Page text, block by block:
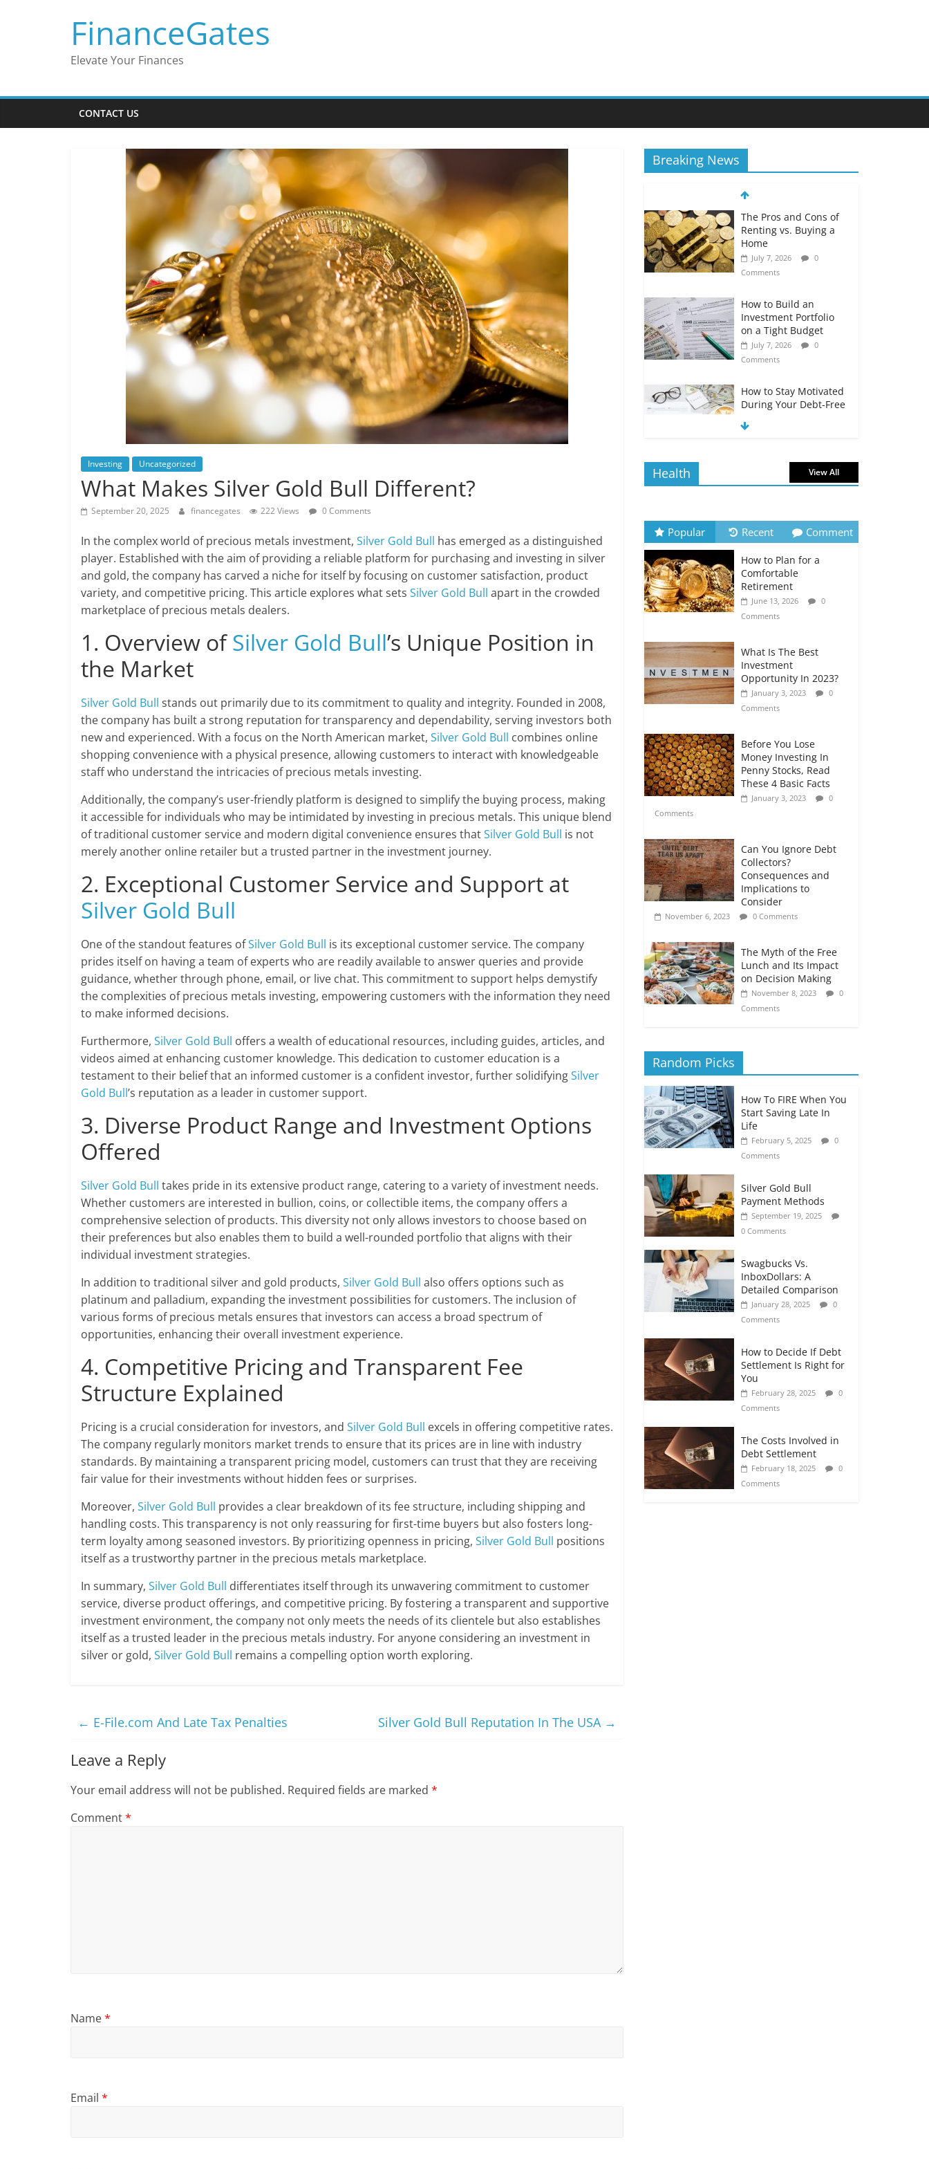
FinanceGates
Elevate Your Finances
CONTACT US
Investing Uncategorized
What Makes Silver Gold Bull Different?
September 20, 2025 financegates 222 Views 0 Comments
In the complex world of precious metals investment, Silver Gold Bull has emerged as a distinguished
player. Established with the aim of providing a reliable platform for purchasing and investing in silver
and gold, the company has carved a niche for itself by focusing on customer satisfaction, product
variety, and competitive pricing. This article explores what sets Silver Gold Bull apart in the crowded
marketplace of precious metals dealers.
1. Overview ofSilver Gold Bull’s Unique Position in
the Market
Silver Gold Bull stands out primarily due to its commitment to quality and integrity. Founded in 2008,
the company has built a strong reputation for transparency and dependability, serving investors both
new and experienced. With a focus on the North American market, Silver Gold Bull combines online
shopping convenience with a physical presence, allowing customers to interact with knowledgeable
staff who understand the intricacies of precious metals investing.
Additionally, the company’s user-friendly platform is designed to simplify the buying process, making
it accessible for individuals who may be intimidated by investing in precious metals. This unique blend
of traditional customer service and modern digital convenience ensures thatSilver Gold Bull is not
merely another online retailer but a trusted partner in the investment journey.
2. Exceptional Customer Service and Support at
Silver Gold Bull
One of the standout features ofSilver Gold Bull is its exceptional customer service. The company
prides itself on having a team of experts who are readily available to answer queries and provide
guidance, whether through phone, email, or live chat. This commitment to support helps demystify
the complexities of precious metals investing, empowering customers with the information they need
to make informed decisions.
Furthermore, Silver Gold Bull offers a wealth of educational resources, including guides, articles, and
videos aimed at enhancing customer knowledge. This dedication to customer education is a
testament to their belief that an informed customer is a confident investor, further solidifyingSilver
Gold Bull’s reputation as a leader in customer support.
3. Diverse Product Range and Investment Options
Offered
Silver Gold Bull takes pride in its extensive product range, catering to a variety of investment needs.
Whether customers are interested in bullion, coins, or collectible items, the company offers a
comprehensive selection of products. This diversity not only allows investors to choose based on
their preferences but also enables them to build a well-rounded portfolio that aligns with their
individual investment strategies.
In addition to traditional silver and gold products, Silver Gold Bull also offers options such as
platinum and palladium, expanding the investment possibilities for customers. The inclusion of
various forms of precious metals ensures that investors can access a broad spectrum of
opportunities, enhancing their overall investment experience.
4. Competitive Pricing and Transparent Fee
Structure Explained
Pricing is a crucial consideration for investors, and Silver Gold Bull excels in offering competitive rates.
The company regularly monitors market trends to ensure that its prices are in line with industry
standards. By maintaining a transparent pricing model, customers can trust that they are receiving
fair value for their investments without hidden fees or surprises.
Moreover, Silver Gold Bull provides a clear breakdown of its fee structure, including shipping and
handling costs. This transparency is not only reassuring for first-time buyers but also fosters long-
term loyalty among seasoned investors. By prioritizing openness in pricing, Silver Gold Bull positions
itself as a trustworthy partner in the precious metals marketplace.
In summary, Silver Gold Bull differentiates itself through its unwavering commitment to customer
service, diverse product offerings, and competitive pricing. By fostering a transparent and supportive
investment environment, the company not only meets the needs of its clientele but also establishes
itself as a trusted leader in the precious metals industry. For anyone considering an investment in
silver or gold, Silver Gold Bull remains a compelling option worth exploring.
← E-File.com And Late Tax Penalties Silver Gold Bull Reputation In The USA →
Leave a Reply
Your email address will not be published. Required fields are marked *
Comment*
Name*
Email *
Breaking News
The Pros and Cons of
Renting vs. Buying a
Home
July 7, 2026
0
Comments
How to Build an
Investment Portfolio
on a Tight Budget
July 7, 2026
0
Comments
How to Stay Motivated
During Your Debt-Free
The Impact of Interest
July 6, 2026
0
Comments
How to Evaluate Your
Monthly Recurring
Expenses
July 6, 2026
0
Comments
Retirement Planning
for Freelancers and
Gig Workers
July 7, 2026
0
Comments
Health View All
Popular Recent Comment
How to Plan for a
Comfortable
Retirement
June 13, 2026
0
Comments
What Is The Best
Investment
Opportunity In 2023?
January 3, 2023
0
Comments
Before You Lose
Money Investing In
Penny Stocks, Read
These 4 Basic Facts
January 3, 2023
0
Comments
Can You Ignore Debt
Collectors?
Consequences and
Implications to
Consider
November 6, 2023 0 Comments
The Myth of the Free
Lunch and Its Impact
on Decision Making
November 8, 2023
0
Comments
Random Picks
How To FIRE When You
Start Saving Late In
Life
February 5, 2025
0
Comments
Silver Gold Bull
Payment Methods
September 19, 2025
0 Comments
Swagbucks Vs.
InboxDollars: A
Detailed Comparison
January 28, 2025
0
Comments
How to Decide If Debt
Settlement Is Right for
You
February 28, 2025
0
Comments
The Costs Involved in
Debt Settlement
February 18, 2025
0
Comments